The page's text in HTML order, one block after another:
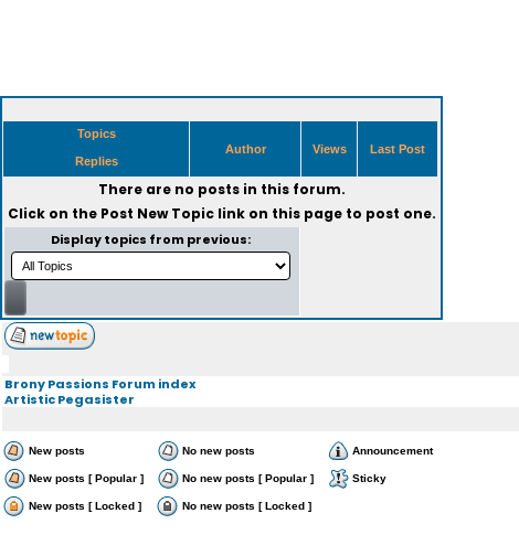
Topics
Replies
Author Views Last Post
There are no posts in this forum.
Click on the Post New Topiclink on this page to post one.
Display topics from previous:
Brony Passions Forum index
Artistic Pegasister
New posts No new posts Announcement
New posts [ Popular ] No new posts [ Popular ] Sticky
New posts [ Locked ] No new posts [ Locked ]